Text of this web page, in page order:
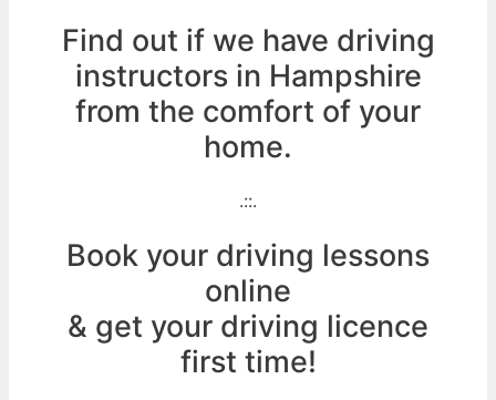
Find out if we have driving
instructors in Hampshire
from the comfort of your
home.
.::.
Book your driving lessons
online
& get your driving licence
first time!